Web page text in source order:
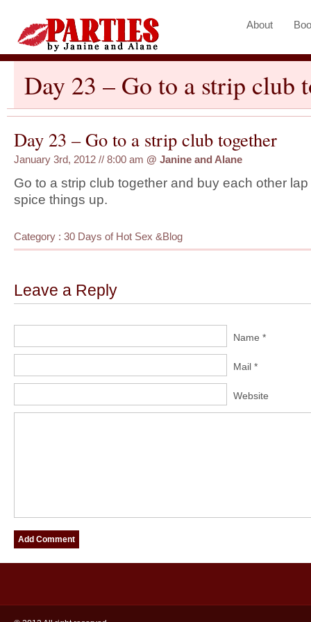
About
Day 23 – Go to a strip club
Day 23 – Go to a strip club together
January 3rd, 2012 // 8:00 am @ Janine and Alane
Go to a strip club together and buy each other
spice things up.
Category : 30 Days of Hot Sex &Blog
Leave a Reply
Name *
Mail *
Website